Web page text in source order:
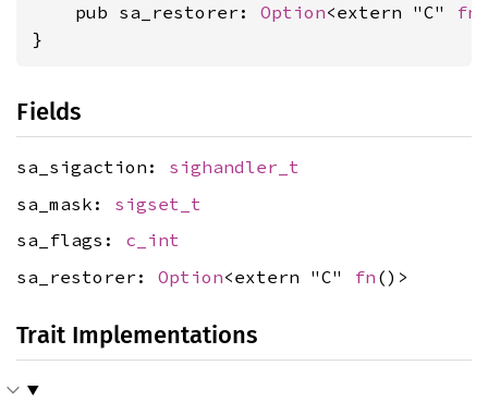
    pub sa_restorer:
Option<extern "C" fn
}
Fields
sa_sigaction: sighandler_t
sa_mask: sigset_t
sa_flags: c_int
sa_restorer: Option<extern "C" fn ()>
Trait Implementations